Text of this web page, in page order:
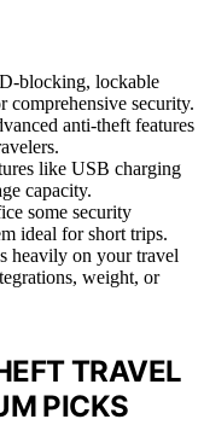
blocking, lockable
comprehensive security.
anti-theft features
like USB charging
capacity.
some security
ideal for short trips.
heavily on your travel
weight, or
TRAVEL
PICKS